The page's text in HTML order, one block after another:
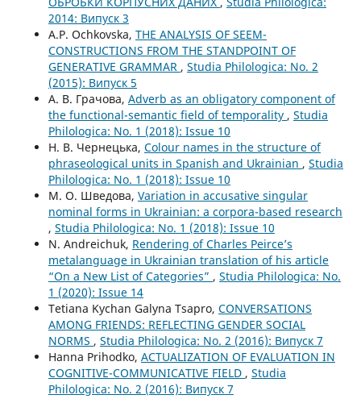
2014: Випуск 3
A.P. Ochkovska, THE ANALYSIS OF SEEM-
CONSTRUCTIONS FROM THE STANDPOINT OF
GENERATIVE GRAMMAR , Studia Philologica: No. 2
(2015): Випуск 5
А. В. Грачова, Adverb as an obligatory component of
the functional-semantic field of temporality , Studia
Philologica: No. 1 (2018): Issue 10
Н. В. Чернецька, Colour names in the structure of
phraseological units in Spanish and Ukrainian , Studia
Philologica: No. 1 (2018): Issue 10
М. О. Шведова, Variation in accusative singular
nominal forms in Ukrainian: a corpora-based research
, Studia Philologica: No. 1 (2018): Issue 10
N. Andreichuk, Rendering of Charles Peirce’s
metalanguage in Ukrainian translation of his article
“On a New List of Categories” , Studia Philologica: No.
1 (2020): Issue 14
Tetiana Kychan Gаlynа Tsapro, CONVERSATIONS
AMONG FRIENDS: REFLECTING GENDER SOCIAL
NORMS , Studia Philologica: No. 2 (2016): Випуск 7
Hanna Prihodko, ACTUALIZATION OF EVALUATION IN
COGNITIVE-COMMUNICATIVE FIELD , Studia
Philologica: No. 2 (2016): Випуск 7